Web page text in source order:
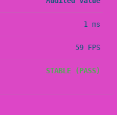
1 ms
59 FPS
STABLE (PASS)